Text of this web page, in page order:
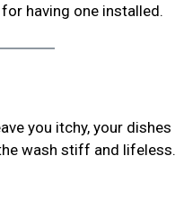
having one installed.
you itchy, your
wash stiff and